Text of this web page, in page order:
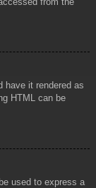
have it rendered as
HTML can be
used to express a